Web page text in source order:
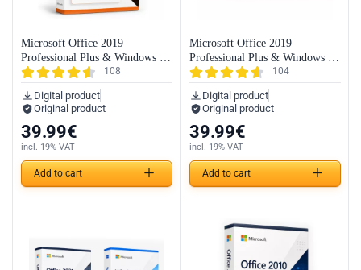
108
Microsoft Office 2019
Professional Plus & Windows 11
Professional (Bundle)
39.99€
Add to cart
Digital product
Original product
incl. 19% VAT
104
Microsoft Office 2019
Professional Plus & Windows 11
Home (Bundle)
39.99€
Add to cart
Digital product
Original product
incl. 19% VAT